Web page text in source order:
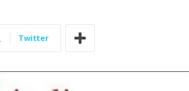
Twitter